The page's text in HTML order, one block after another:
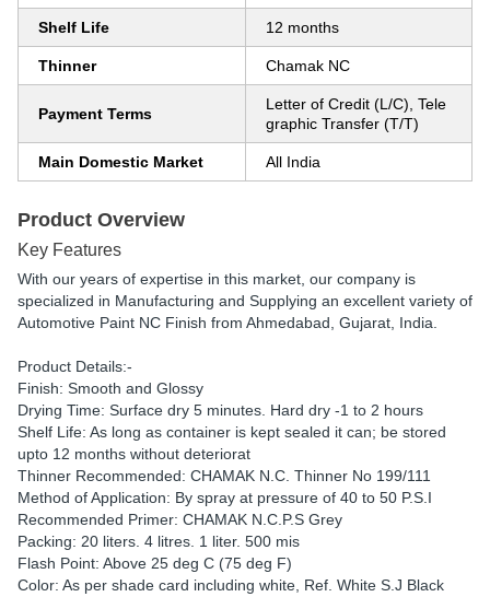
Shelf Life 12 months
Thinner Chamak NC
Payment Terms
Letter of Credit (L/C), Tele
graphic Transfer (T/T)
Main Domestic Market All India
Product Overview
Key Features
With our years of expertise in this market, our company is
specialized in Manufacturing and Supplying an excellent variety of
Automotive Paint NC Finish from Ahmedabad, Gujarat, India.
Product Details:-
Finish: Smooth and Glossy
Drying Time: Surface dry 5 minutes. Hard dry -1 to 2 hours
Shelf Life: As long as container is kept sealed it can; be stored
upto 12 months without deteriorat
Thinner Recommended: CHAMAK N.C. Thinner No 199/111
Method of Application: By spray at pressure of 40 to 50 P.S.I
Recommended Primer: CHAMAK N.C.P.S Grey
Packing: 20 liters. 4 litres. 1 liter. 500 mis
Flash Point: Above 25 deg C (75 deg F)
Color: As per shade card including white, Ref. White S.J Black